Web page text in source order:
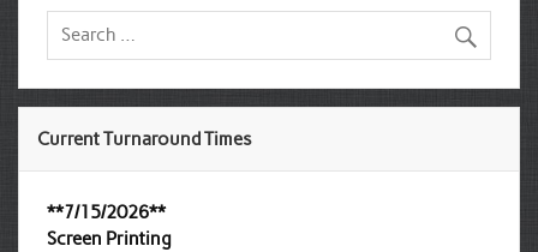
Current Turnaround Times
**7/15/2026**
Screen Printing